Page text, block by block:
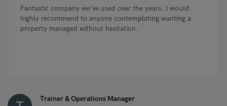
Fantastic company we've used over the years. I would
highly recommend to anyone contemplating wanting a
property managed without hesitation.
Trainer & Operations Manager